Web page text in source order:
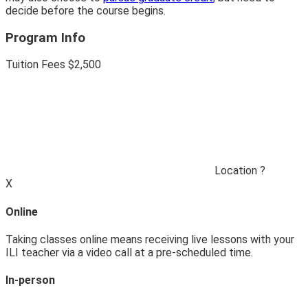
decide before the course begins.
Program Info
Tuition Fees $2,500
Location ?
X
Online
Taking classes online means receiving live lessons with your
ILI teacher via a video call at a pre-scheduled time.
In-person